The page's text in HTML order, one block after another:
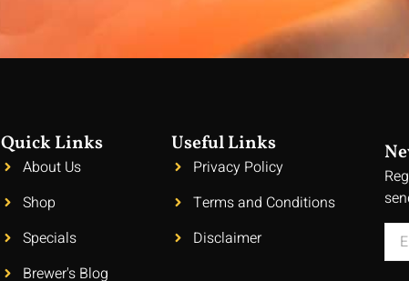
Quick Links
About Us
Shop
Specials
Brewer's Blog
Useful Links
Privacy Policy
Terms and Conditions
Disclaimer